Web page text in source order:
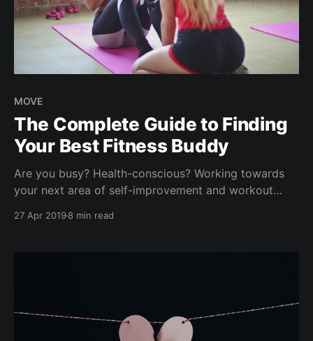
MOVE
The Complete Guide to Finding
Your Best Fitness Buddy
Are you busy? Health-conscious? Working towards
your next area of self-improvement and workout
you who possess a growth mindset, determined to
27 Apr 20198 min read